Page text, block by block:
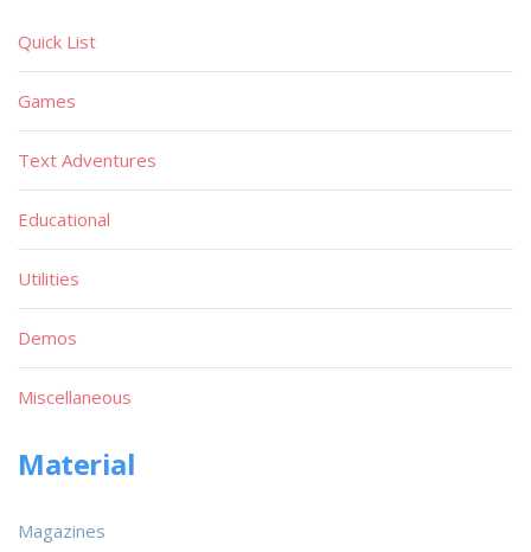
Quick List
Games
Text Adventures
Educational
Utilities
Demos
Miscellaneous
Material
Magazines